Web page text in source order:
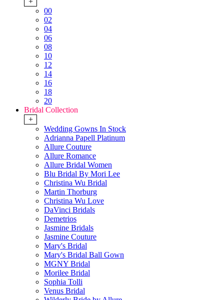
00
02
04
06
08
10
12
14
16
18
20
Bridal Collection
+
Wedding Gowns In Stock
Adrianna Papell Platinum
Allure Couture
Allure Romance
Allure Bridal Women
Blu Bridal By Mori Lee
Christina Wu Bridal
Martin Thorburg
Christina Wu Love
DaVinci Bridals
Demetrios
Jasmine Bridals
Jasmine Couture
Mary's Bridal
Mary's Bridal Ball Gown
MGNY Bridal
Morilee Bridal
Sophia Tolli
Venus Bridal